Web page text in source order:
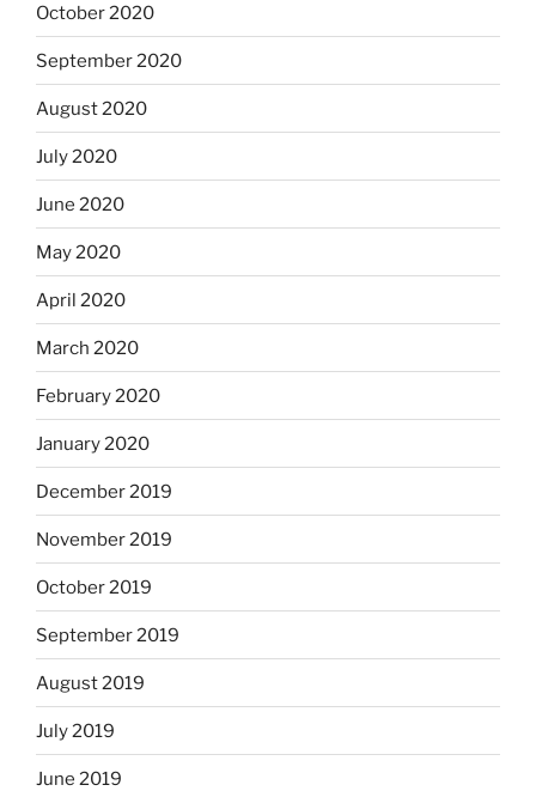
October 2020
September 2020
August 2020
July 2020
June 2020
May 2020
April 2020
March 2020
February 2020
January 2020
December 2019
November 2019
October 2019
September 2019
August 2019
July 2019
June 2019